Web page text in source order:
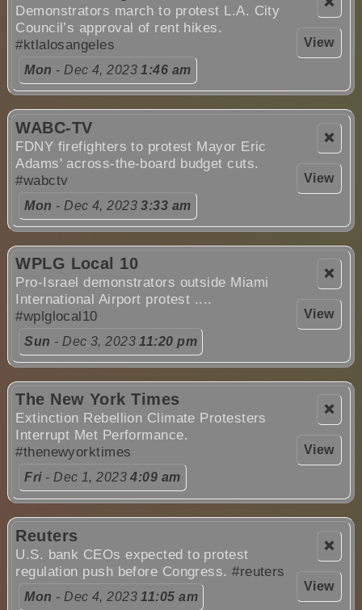
View
Demonstrators march to protest L.A. City
Council’s approval of rent hikes.
#ktlalosangeles
Mon - Dec 4, 20231:46 am
❌
View
WABC-TV
FDNY firefighters to protest Mayor Eric
Adams' across-the-board budget cuts.
#wabctv
Mon - Dec 4, 20233:33 am
❌
View
WPLG Local 10
Pro-Israel demonstrators outside Miami
International Airport protest ....
#wplglocal10
Sun - Dec 3, 202311:20 pm
❌
View
The New York Times
Extinction Rebellion Climate Protesters
Interrupt Met Performance.
#thenewyorktimes
Fri- Dec 1, 20234:09 am
❌
View
Reuters
U.S. bank CEOs expected to protest
regulation push before Congress.#reuters
Mon - Dec 4, 202311:05 am